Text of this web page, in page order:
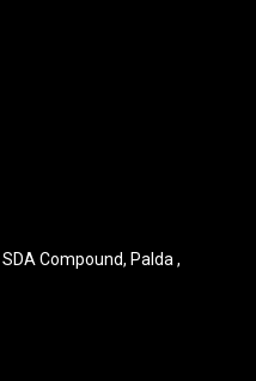
Compound, Palda ,